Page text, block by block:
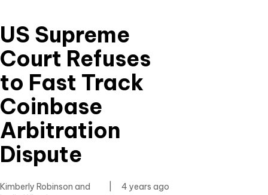
US Supreme
Court Refuses
to Fast Track
Coinbase
Arbitration
Dispute
Kimberly Robinson and
4 years ago